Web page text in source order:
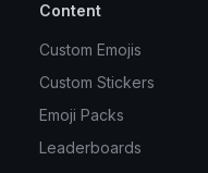
Content
Custom Emojis
Custom Stickers
Emoji Packs
Leaderboards